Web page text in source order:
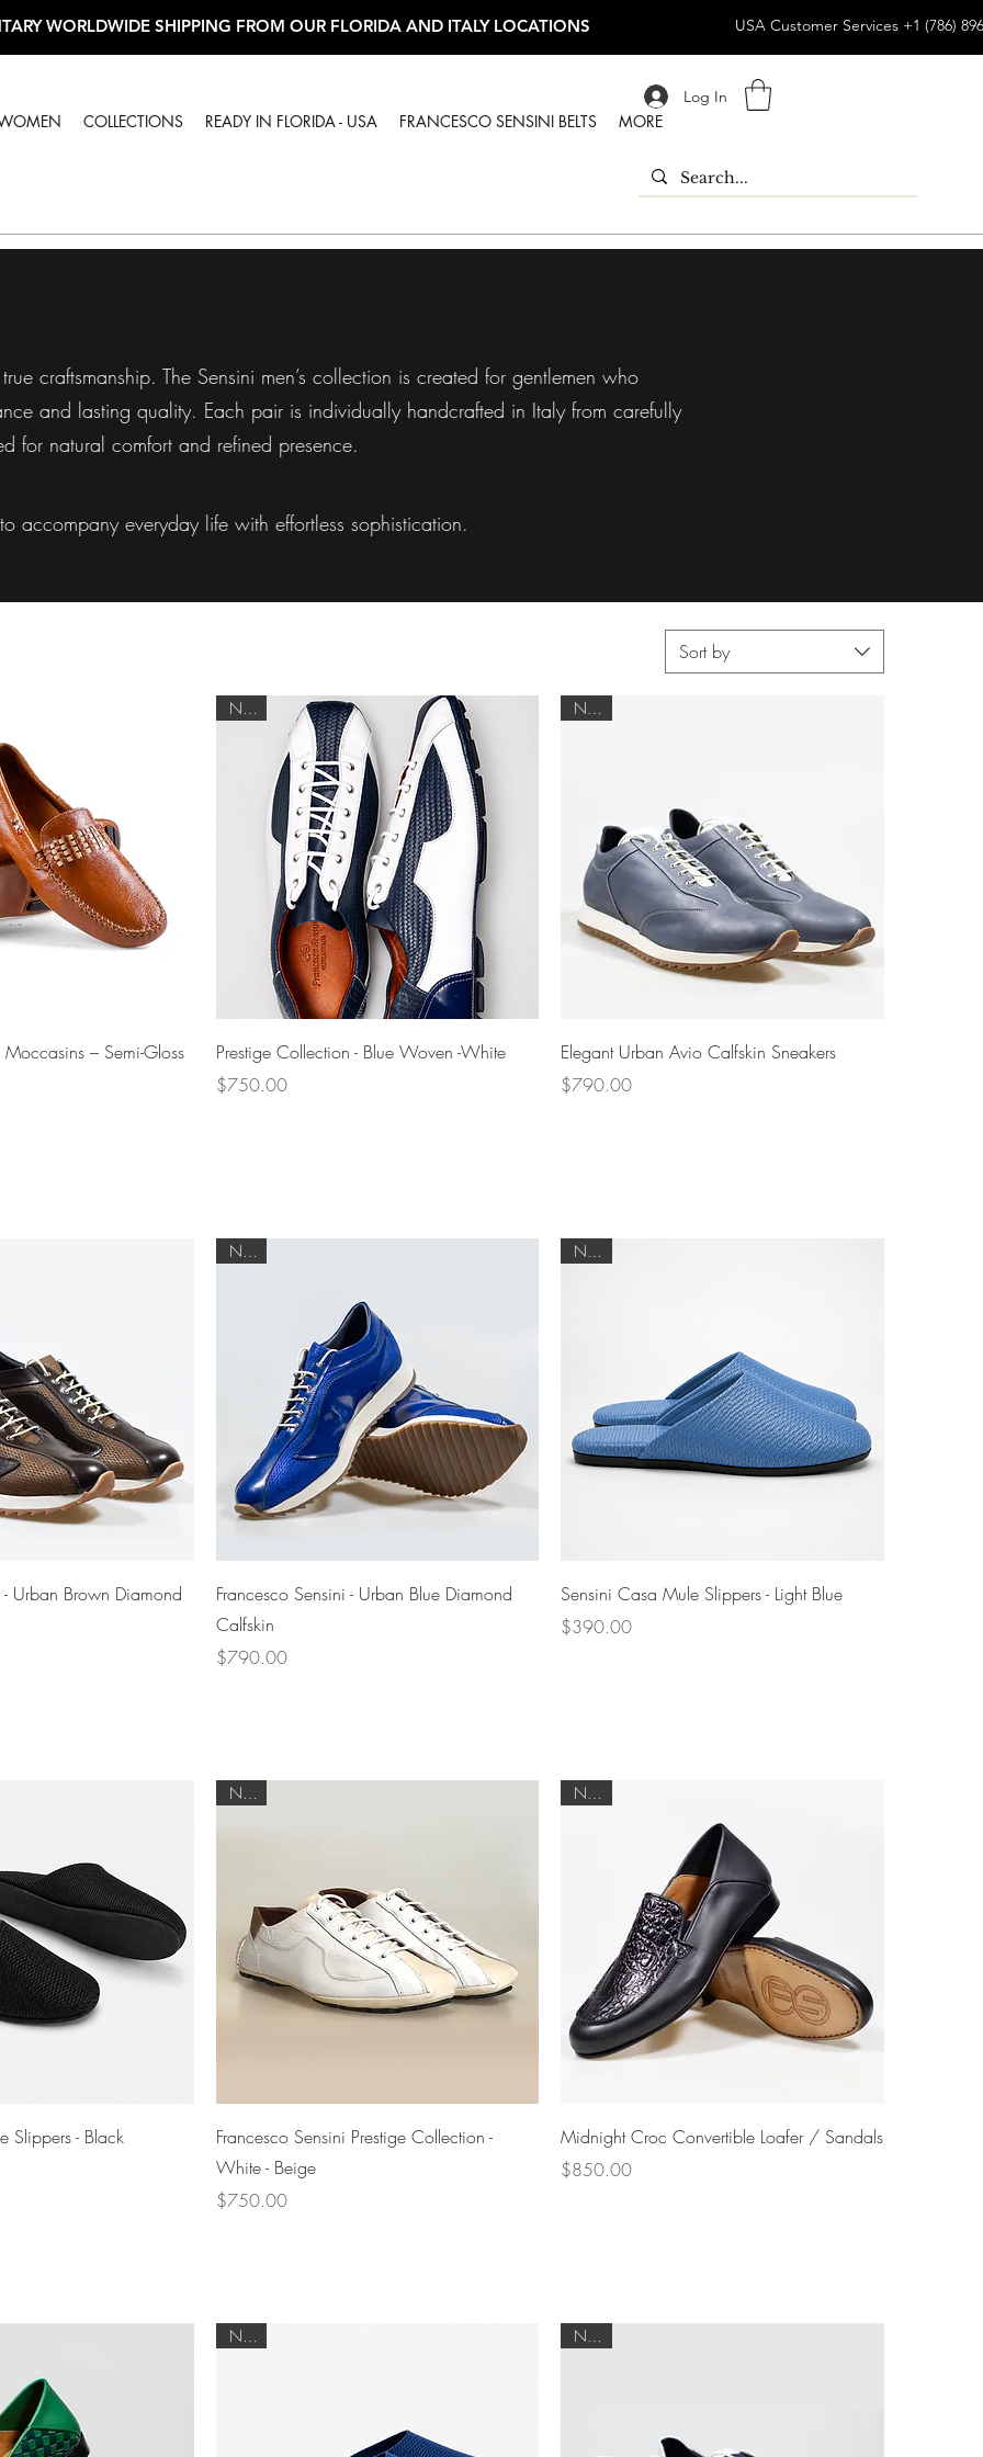
WORLDWIDE SHIPPING FROM OUR FLORIDA AND ITALY LOCATIONS USA Customer Services +1 (786)
Log In
COLLECTIONS READY IN FLORIDA - USA FRANCESCO SENSINI BELTS MORE
craftsmanship. The Sensini men’s collection is created for gentlemen who
and lasting quality. Each pair is individually handcrafted in Italy from carefully
for natural comfort and refined presence.
accompany everyday life with effortless sophistication.
Sort by
View
Moccasins – Semi-Gloss
Quick View
NEW
Prestige Collection - Blue Woven -White
Price
$750.00
Quick View
NEW
Elegant Urban Avio Calfskin Sneakers
Price
$790.00
View
- Urban Brown Diamond
Quick View
Francesco Sensini - Urban Blue Diamond
Calfskin
Price
$790.00
Quick View
Sensini Casa Mule Slippers - Light Blue
Price
$390.00
View
Slippers - Black
Quick View
NEW
Francesco Sensini Prestige Collection -
White - Beige
Price
$750.00
Quick View
NEW
Midnight Croc Convertible Loafer / Sandals
Price
$850.00
NEW NEW